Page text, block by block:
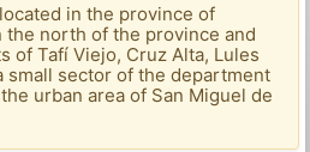
in the province of
the north of the province and
of Tafí Viejo, Cruz Alta, Lules
small sector of the department
urban area of ​​San Miguel de